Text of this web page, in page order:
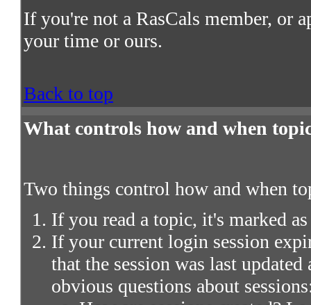
If you're not a RasCals member, or
your time or ours.
Back to top
What controls how and when
Two things control how and when
If you read a topic, it's marked as
If your current login session
that the session was last
obvious questions about